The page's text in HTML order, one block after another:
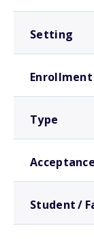
Setting
Enrollment
Type
Student /